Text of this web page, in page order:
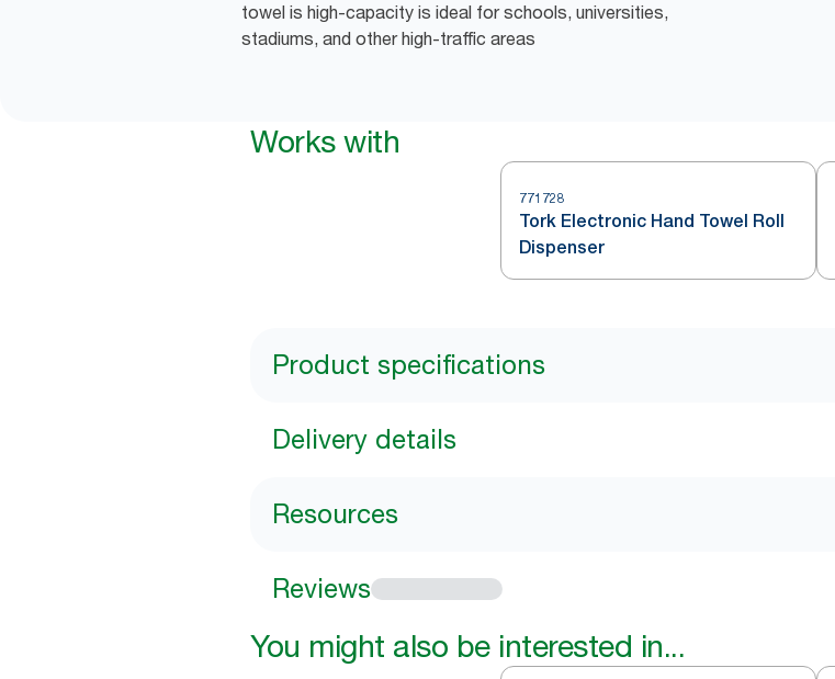
towel is high-capacity is ideal for schools, universities,
stadiums, and other high-traffic areas
Works with
771728
Tork Electronic Hand Towel Roll
Dispenser
Product specifications
Delivery details
Resources
Reviews
You might also be interested in...